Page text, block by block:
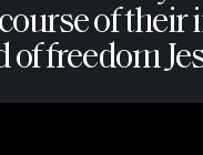
of
freedom